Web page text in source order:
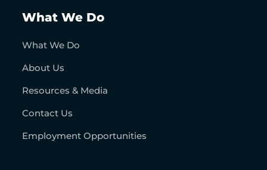
What We Do
What We Do
About Us
Resources & Media
Contact Us
Employment Opportunities